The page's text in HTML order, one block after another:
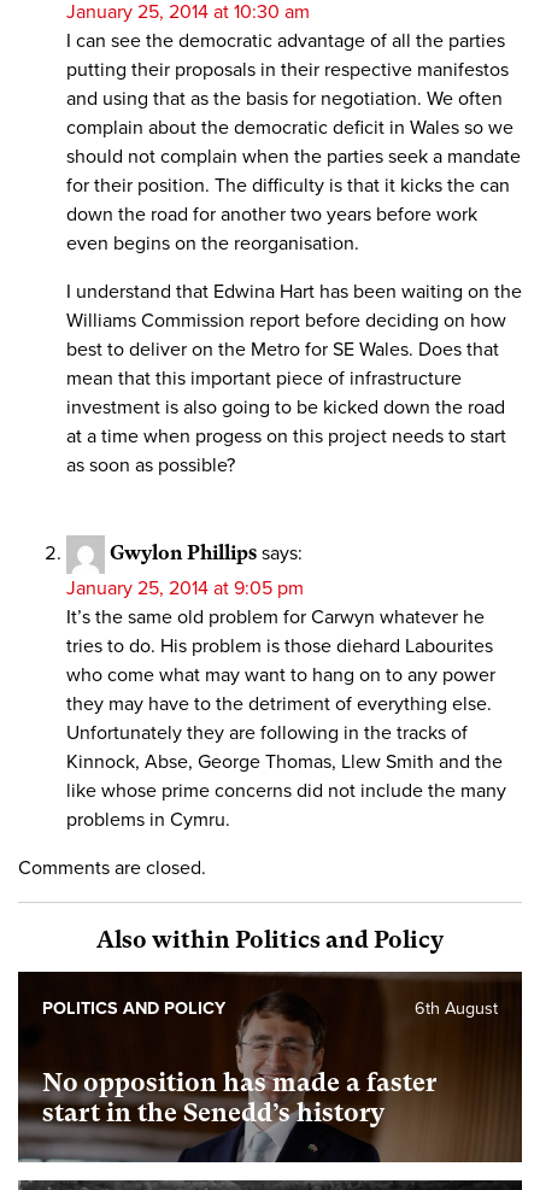
January 25, 2014 at 10:30 am
I can see the democratic advantage of all the parties
putting their proposals in their respective manifestos
and using that as the basis for negotiation. We often
complain about the democratic deficit in Wales so we
should not complain when the parties seek a mandate
for their position. The difficulty is that it kicks the can
down the road for another two years before work
even begins on the reorganisation.
I understand that Edwina Hart has been waiting on the
Williams Commission report before deciding on how
best to deliver on the Metro for SE Wales. Does that
mean that this important piece of infrastructure
investment is also going to be kicked down the road
at a time when progess on this project needs to start
as soon as possible?
Gwylon Phillips says:
January 25, 2014 at 9:05 pm
It’s the same old problem for Carwyn whatever he
tries to do. His problem is those diehard Labourites
who come what may want to hang on to any power
they may have to the detriment of everything else.
Unfortunately they are following in the tracks of
Kinnock, Abse, George Thomas, Llew Smith and the
like whose prime concerns did not include the many
problems in Cymru.
Comments are closed.
Also within Politics and Policy
No opposition has made a faster
start in the Senedd’s history
6th August
POLITICS AND POLICY